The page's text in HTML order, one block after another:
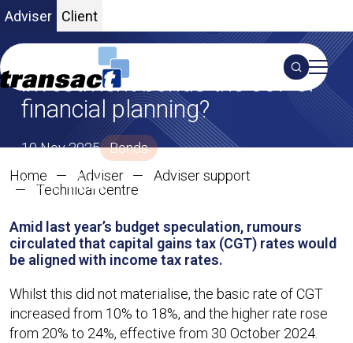
Adviser Client
Search
The name’s Bond: are
investment bonds the 007 of
financial planning?
10 Nov 2025 Bonds
Share: SHARE ON X
SHARE ON LINKEDIN
Home Adviser
Adviser support
Technical centre
The name’s Bond: are
Amid last year’s budget speculation, rumours
circulated that capital gains tax (CGT) rates would
be aligned with income tax rates.
Whilst this did not materialise, the basic rate of CGT
increased from 10% to 18%, and the higher rate rose
from 20% to 24%, effective from 30 October 2024.